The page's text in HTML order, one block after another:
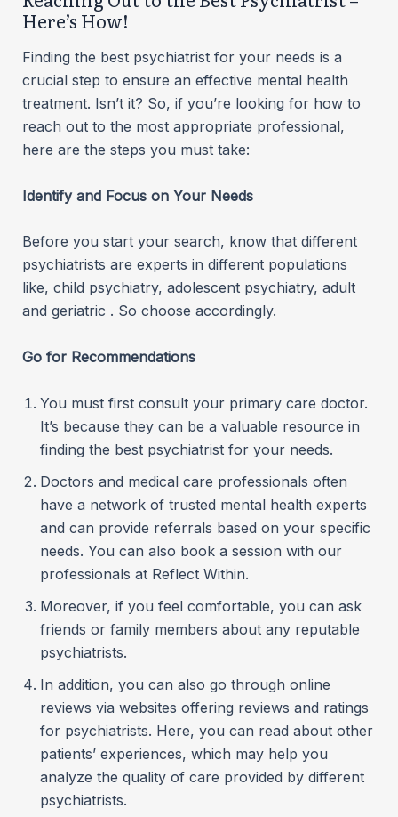
Here’s How!
Finding the best psychiatrist for your needs is a
crucial step to ensure an effective mental health
treatment. Isn’t it? So, if you’re looking for how to
reach out to the most appropriate professional,
here are the steps you must take:
Identify and Focus on Your Needs
Before you start your search, know that different
psychiatrists are experts in different populations
like, child psychiatry, adolescent psychiatry, adult
and geriatric . So choose accordingly.
Go for Recommendations
You must first consult your primary care doctor.
It’s because they can be a valuable resource in
finding the best psychiatrist for your needs.
Doctors and medical care professionals often
have a network of trusted mental health experts
and can provide referrals based on your specific
needs. You can also book a session with our
professionals at Reflect Within.
Moreover, if you feel comfortable, you can ask
friends or family members about any reputable
psychiatrists.
In addition, you can also go through online
reviews via websites offering reviews and ratings
for psychiatrists. Here, you can read about other
patients’ experiences, which may help you
analyze the quality of care provided by different
psychiatrists.